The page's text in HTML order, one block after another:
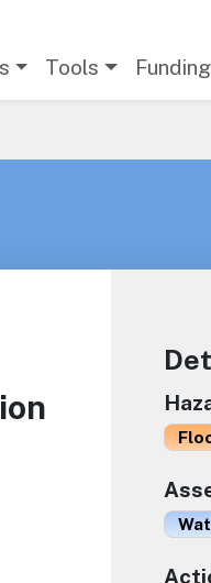
Tools Funding